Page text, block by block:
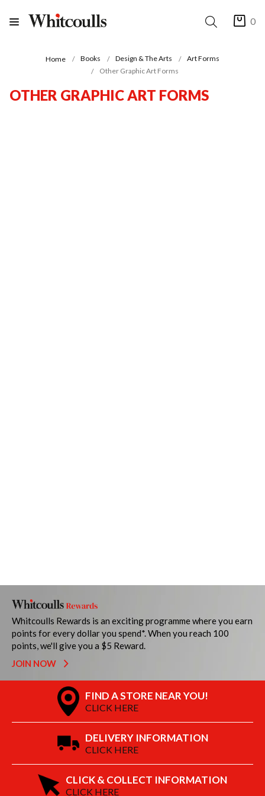
0
Home Books Design & The Arts
Art Forms
Other Graphic Art Forms
OTHER GRAPHIC ART FORMS
Whitcoulls Rewards is an exciting programme where you earn
points for every dollar you spend*. When you reach 100
points, we'll give you a $5 Reward.
JOIN NOW
FIND A STORE NEAR YOU!
CLICK HERE
DELIVERY INFORMATION
CLICK HERE
CLICK & COLLECT INFORMATION
CLICK HERE